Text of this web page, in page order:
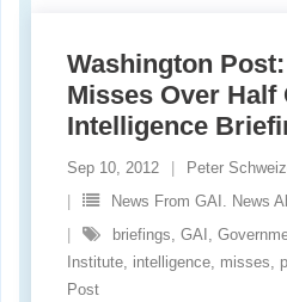
Washington
Misses Over Half
Intelligence
Sep 10, 2012
Peter
News From GAI. News
briefings GAI
Institute intelligence misses
Post